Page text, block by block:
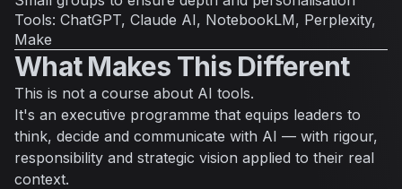
Tools: ChatGPT, Claude AI, NotebookLM, Perplexity,
Make
What Makes This Different
This is not a course about AI tools.
It's an executive programme that equips leaders to
think, decide and communicate with AI — with rigour,
responsibility and strategic vision applied to their real
context.